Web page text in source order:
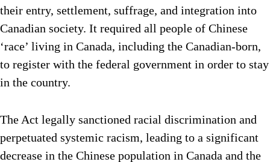
their entry, settlement, suffrage, and integration into
Canadian society. It required all people of Chinese
‘race’ living in Canada, including the Canadian-born,
to register with the federal government in order to stay
in the country.
The Act legally sanctioned racial discrimination and
perpetuated systemic racism, leading to a significant
decrease in the Chinese population in Canada and the